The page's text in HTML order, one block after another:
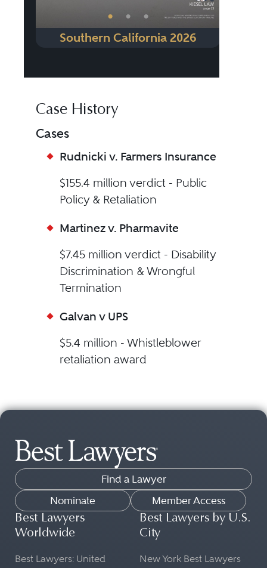
• • •
Southern California 2026
Case History
Cases
Rudnicki v. Farmers Insurance
$155.4 million verdict - Public
Policy & Retaliation
Martinez v. Pharmavite
$7.45 million verdict - Disability
Discrimination & Wrongful
Termination
Galvan v UPS
$5.4 million - Whistleblower
retaliation award
Find a Lawyer
Nominate
Member Access
Best Lawyers
Worldwide
Best Lawyers: United
Best Lawyers by U.S.
City
New York Best Lawyers